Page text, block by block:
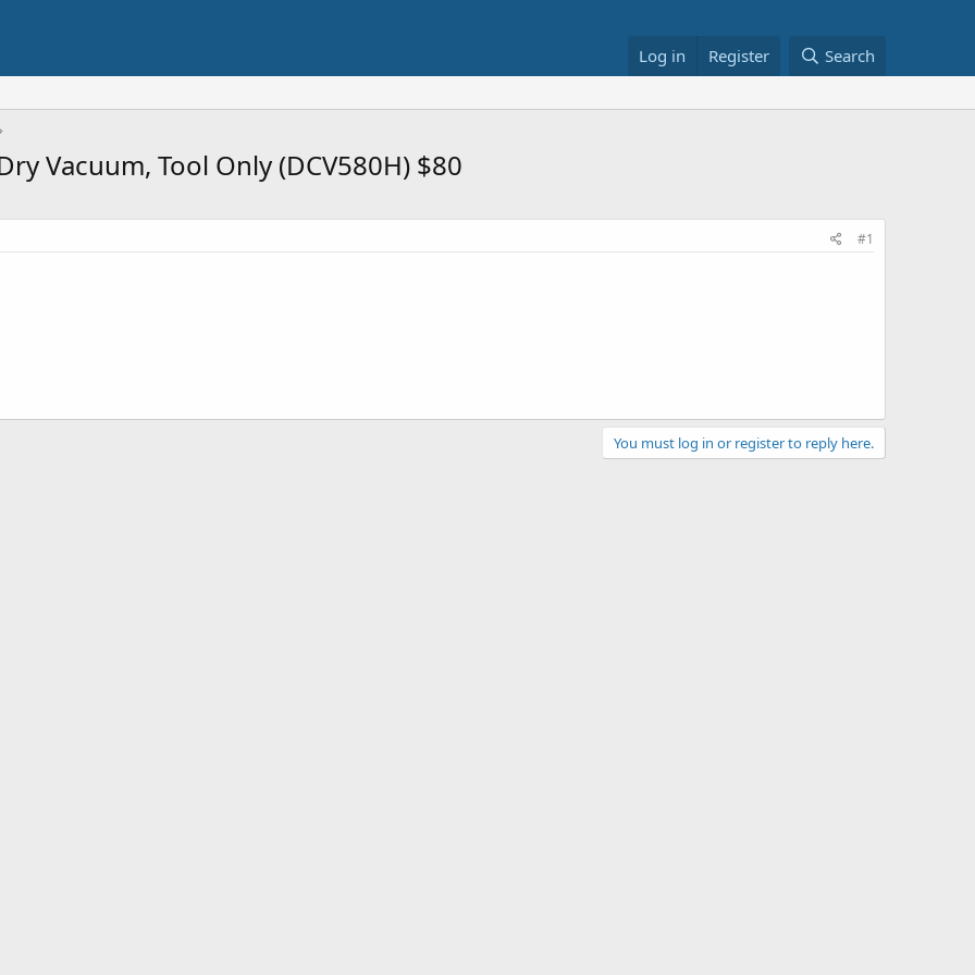
Log in Register Search
Vacuum, Tool Only (DCV580H) $80
#1
You must log in or register to reply here.